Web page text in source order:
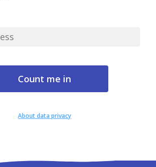
About data privacy